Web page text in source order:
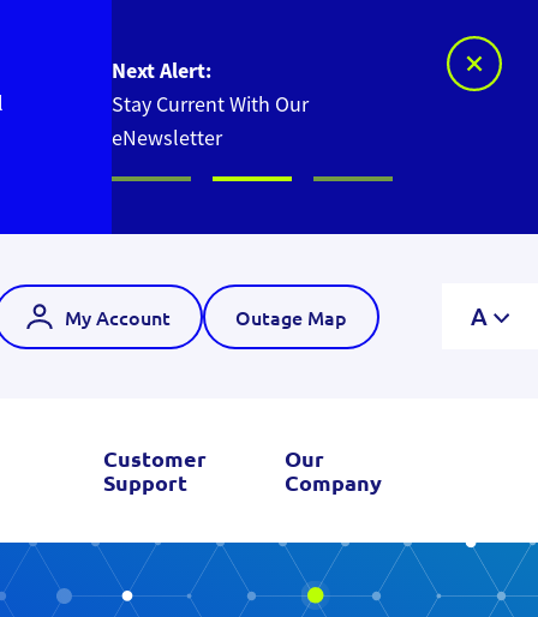
Next Alert:
Stay Current With Our
eNewsletter
My Account Outage Map A
Customer
Support
Our
Company